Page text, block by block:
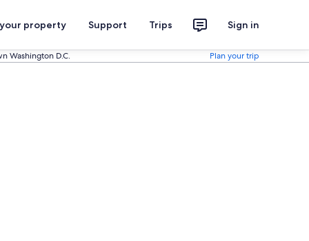
property Support Trips Sign in
Washington D.C. Plan your trip